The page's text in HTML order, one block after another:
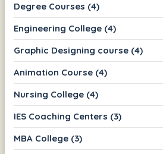
Degree Courses (4)
Engineering College (4)
Graphic Designing course (4)
Animation Course (4)
Nursing College (4)
IES Coaching Centers (3)
MBA College (3)